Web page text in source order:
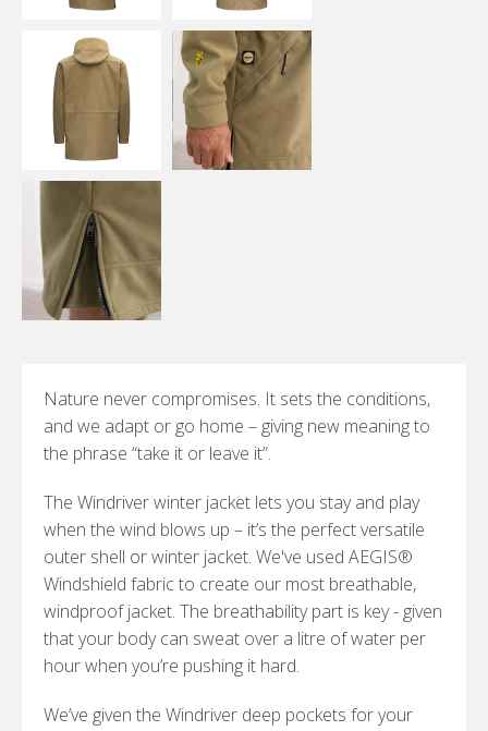
Nature never compromises. It sets the conditions,
and we adapt or go home – giving new meaning to
the phrase “take it or leave it”.
The Windriver winter jacket lets you stay and play
when the wind blows up – it’s the perfect versatile
outer shell or winter jacket. We've used AEGIS®
Windshield fabric to create our most breathable,
windproof jacket. The breathability part is key - given
that your body can sweat over a litre of water per
hour when you’re pushing it hard.
We’ve given the Windriver deep pockets for your